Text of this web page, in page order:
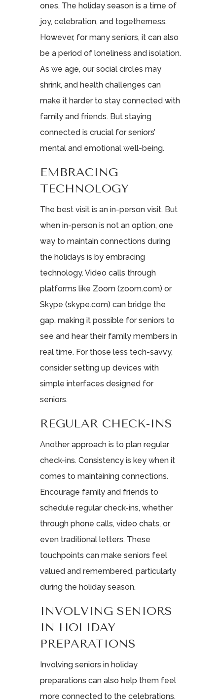
ones. The holiday season is a time of
joy, celebration, and togetherness.
However, for many seniors, it can also
be a period of loneliness and isolation.
As we age, our social circles may
shrink, and health challenges can
make it harder to stay connected with
family and friends. But staying
connected is crucial for seniors’
mental and emotional well-being.
EMBRACING
TECHNOLOGY
The best visit is an in-person visit. But
when in-person is not an option, one
way to maintain connections during
the holidays is by embracing
technology. Video calls through
platforms like Zoom (zoom.com) or
Skype (skype.com) can bridge the
gap, making it possible for seniors to
see and hear their family members in
real time. For those less tech-savvy,
consider setting up devices with
simple interfaces designed for
seniors.
REGULAR CHECK-INS
Another approach is to plan regular
check-ins. Consistency is key when it
comes to maintaining connections.
Encourage family and friends to
schedule regular check-ins, whether
through phone calls, video chats, or
even traditional letters. These
touchpoints can make seniors feel
valued and remembered, particularly
during the holiday season.
INVOLVING SENIORS
IN HOLIDAY
PREPARATIONS
Involving seniors in holiday
preparations can also help them feel
more connected to the celebrations.